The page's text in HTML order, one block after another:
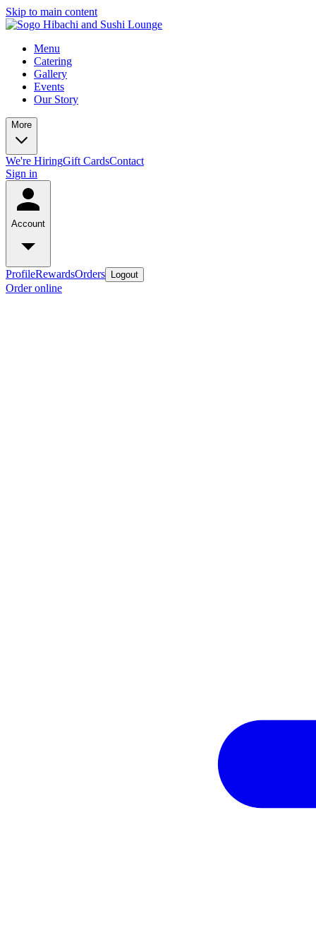
Skip to main content
Menu
Catering
Gallery
Events
Our Story
More
We're HiringGift CardsContact
Sign in
Account
ProfileRewardsOrders Logout
Order online